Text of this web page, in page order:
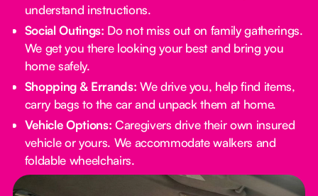
understand instructions.
Social Outings: Do not miss out on family gatherings.
We get you there looking your best and bring you
home safely.
Shopping & Errands: We drive you, help find items,
carry bags to the car and unpack them at home.
Vehicle Options: Caregivers drive their own insured
vehicle or yours. We accommodate walkers and
foldable wheelchairs.